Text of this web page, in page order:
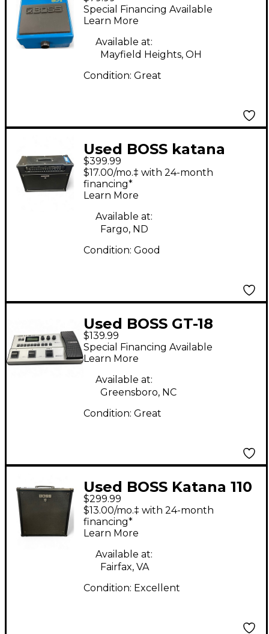
Driver Effect Pedal
Special Financing Available
Learn More
Available at:
Mayfield Heights, OH
Condition: Great
Used BOSS katana
artist Guitar Combo
Amp
$399.99
$17.00/mo.‡ with 24-month
financing*
Learn More
Available at:
Fargo, ND
Condition: Good
Used BOSS GT-18
Effect Processor
$139.99
Special Financing Available
Learn More
Available at:
Greensboro, NC
Condition: Great
Used BOSS Katana 110
Bass 60W 1x10 Bass
Combo Amp
$299.99
$13.00/mo.‡ with 24-month
financing*
Learn More
Available at:
Fairfax, VA
Condition: Excellent